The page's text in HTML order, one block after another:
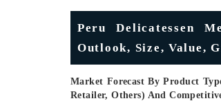
Peru Delicatessen
Outlook, Size, Value,
Market Forecast By Product
Retailer, Others) And